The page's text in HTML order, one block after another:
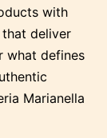
with
deliver
what defines
Marianella